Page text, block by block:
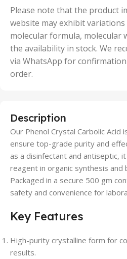
50 Units
Please note that the product
website may exhibit
molecular formula, molecular
the availability in stock. We
via WhatsApp for
order.
Description
Our Phenol Crystal Carbolic Acid
ensure top-grade purity and
as a disinfectant and antiseptic,
reagent in organic synthesis and
Packaged in a secure 500 gm
safety and convenience for
Key Features
High-purity crystalline form for
results.